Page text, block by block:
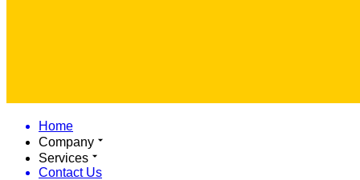
Home
Company
Services
Contact Us